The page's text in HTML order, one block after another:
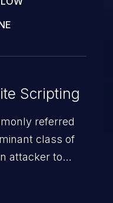
Scripting
referred
class of
attacker to